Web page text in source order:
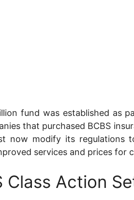
fund was established as
that purchased BCBS
now modify its regulations
services and prices for
Class Action